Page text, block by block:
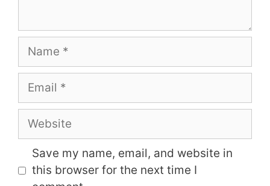
Name
Email
Website
Save my name, email, and website in
this browser for the next time I